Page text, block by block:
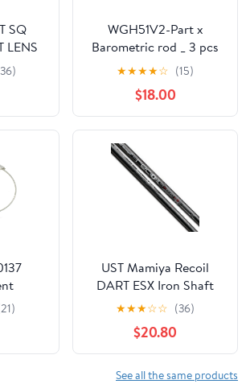
SQ
LENS
Lens
WGH51V2-Part x
Barometric rod _ 3 pcs
★★★★☆ (15)
$18.00
UST Mamiya Recoil
DART ESX Iron Shaft
.370" Parallel Tip
★★★☆☆ (36)
$20.80
See all the same products